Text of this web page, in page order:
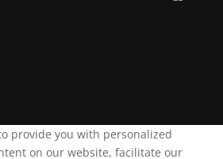
provide you with personalized
on our website, facilitate our